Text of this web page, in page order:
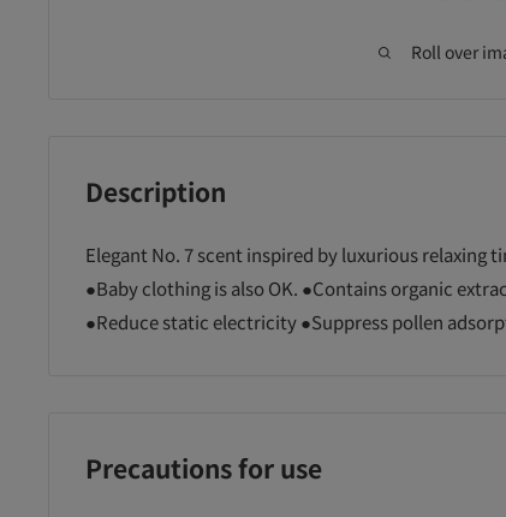
Roll over
Description
Elegant No. 7 scent inspired by luxurious relaxing
●Baby clothing is also OK. ●Contains organic
●Reduce static electricity ●Suppress pollen
Precautions for use